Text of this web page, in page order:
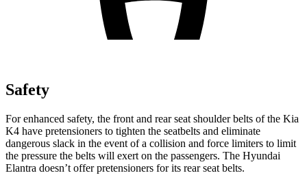
Safety
For enhanced safety, the front and rear seat shoulder belts of the Kia
K4 have pretensioners to tighten the seatbelts and eliminate
dangerous slack in the event of a collision and force limiters to limit
the pressure the belts will exert on the passengers. The Hyundai
Elantra doesn’t offer pretensioners for its rear seat belts.